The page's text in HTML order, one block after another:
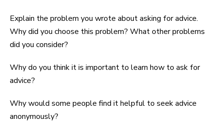
Explain the problem you wrote about asking for advice.
Why did you choose this problem? What other problems
did you consider?
Why do you think it is important to learn how to ask for
advice?
Why would some people find it helpful to seek advice
anonymously?